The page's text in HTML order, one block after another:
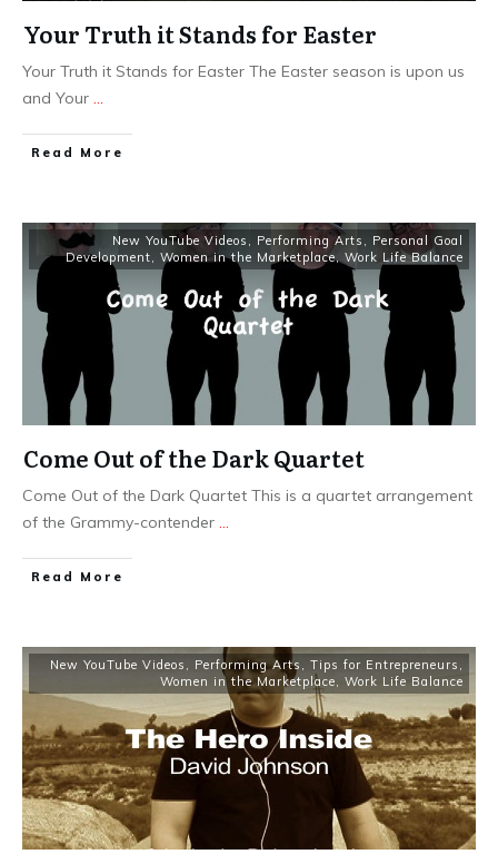
Your Truth it Stands for Easter
Your Truth it Stands for Easter The Easter season is upon us
and Your ...
​Read More
New YouTube Videos , Performing Arts , Personal Goal
Development, Women in the Marketplace, Work Life Balance
Come Out of the Dark Quartet
Come Out of the Dark Quartet This is a quartet arrangement
of the Grammy-contender ...
​Read More
New YouTube Videos , Performing Arts , Tips for Entrepreneurs ,
Women in the Marketplace, Work Life Balance